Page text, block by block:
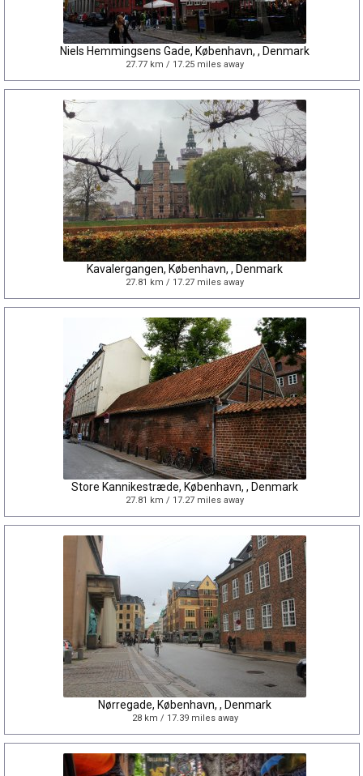
Niels Hemmingsens Gade, København, , Denmark
27.77 km / 17.25 miles away
Kavalergangen, København, , Denmark
27.81 km / 17.27 miles away
Store Kannikestræde, København, , Denmark
27.81 km / 17.27 miles away
Nørregade, København, , Denmark
28 km / 17.39 miles away